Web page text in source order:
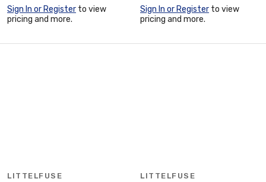
Sign In or Register to view
pricing and more.
Sign In or Register to view
pricing and more.
LITTELFUSE LITTELFUSE